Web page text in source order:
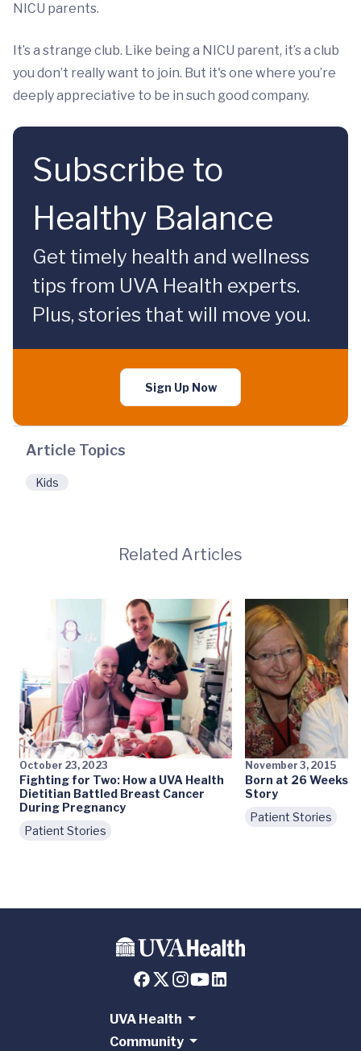
NICU parents.
It’s a strange club. Like being a NICU parent, it’s a club
you don’t really want to join. But it's one where you’re
deeply appreciative to be in such good company.
Subscribe to
Healthy Balance
Get timely health and wellness
tips from UVA Health experts.
Plus, stories that will move you.
Sign Up Now
Article Topics
Kids
Related Articles
October 23, 2023
Fighting for Two: How a UVA Health
Dietitian Battled Breast Cancer
During Pregnancy
Patient Stories
November 3, 2015
Born at 26 Weeks:
Story
Patient Stories
UVA Health
Community